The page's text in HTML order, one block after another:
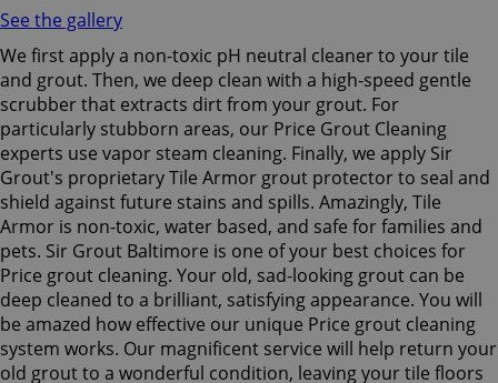
See the gallery
We first apply a non-toxic pH neutral cleaner to your tile
and grout. Then, we deep clean with a high-speed gentle
scrubber that extracts dirt from your grout. For
particularly stubborn areas, our Price Grout Cleaning
experts use vapor steam cleaning. Finally, we apply Sir
Grout's proprietary Tile Armor grout protector to seal and
shield against future stains and spills. Amazingly, Tile
Armor is non-toxic, water based, and safe for families and
pets. Sir Grout Baltimore is one of your best choices for
Price grout cleaning. Your old, sad-looking grout can be
deep cleaned to a brilliant, satisfying appearance. You will
be amazed how effective our unique Price grout cleaning
system works. Our magnificent service will help return your
old grout to a wonderful condition, leaving your tile floors